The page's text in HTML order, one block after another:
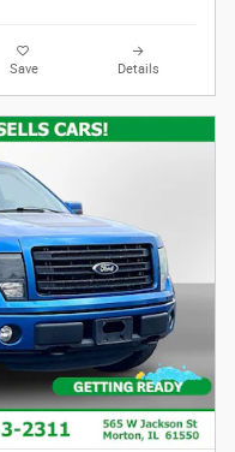
Save Details